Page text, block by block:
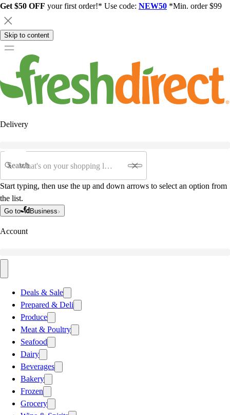
Get $50 OFF your first order!* Use code: NEW50 *Min. order $99
Skip to content
Delivery
Search
Start typing, then use the up and down arrows to select an option from
the list.
Go to Business
Account
Deals & Sale
Prepared & Deli
Produce
Meat & Poultry
Seafood
Dairy
Beverages
Bakery
Frozen
Grocery